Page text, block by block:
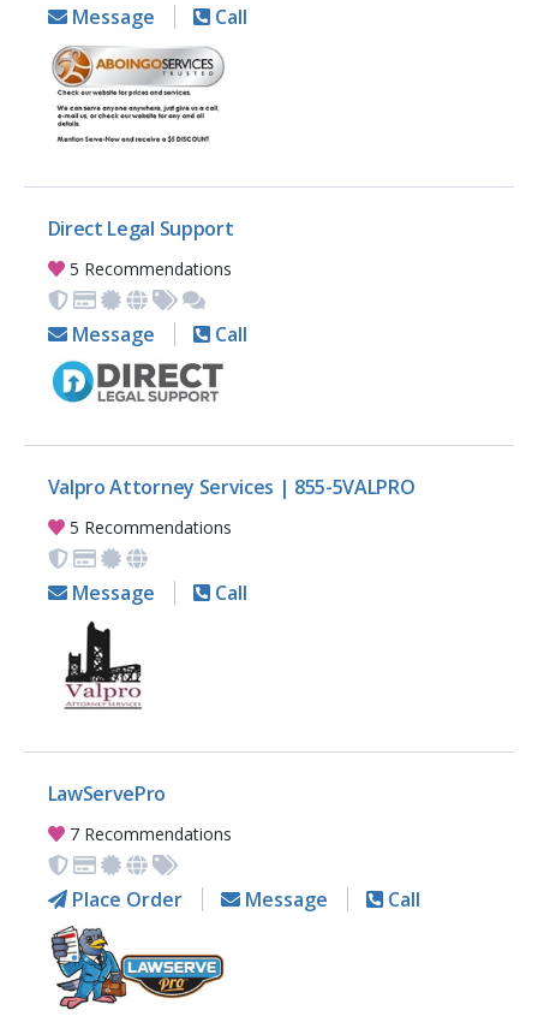
Message Call
Direct Legal Support
5 Recommendations
Message Call
Valpro Attorney Services | 855-5VALPRO
5 Recommendations
Message Call
LawServePro
7 Recommendations
Place Order Message Call